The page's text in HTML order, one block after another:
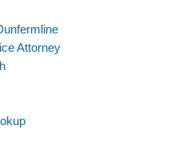
Attorney